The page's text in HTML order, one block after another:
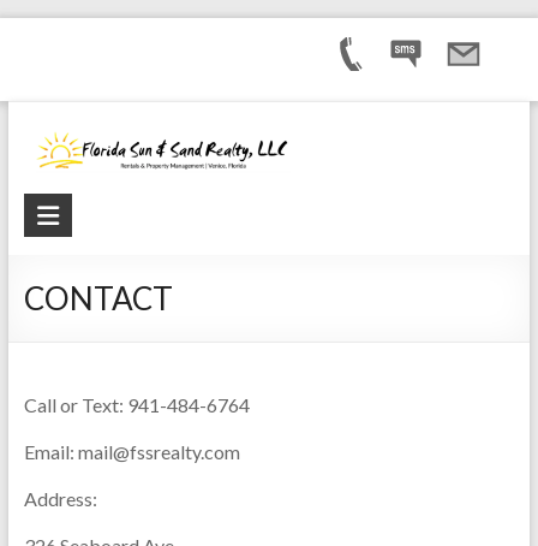
CONTACT
Call or Text: 941-484-6764
Email: mail@fssrealty.com
Address: